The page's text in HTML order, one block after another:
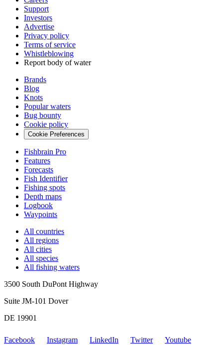
Support
Investors
Advertise
Privacy policy
Terms of service
Whistleblowing
Report body of water
Brands
Blog
Knots
Popular waters
Bug bounty
Cookie policy
Cookie Preferences
Fishbrain Pro
Features
Forecasts
Fish Identifier
Fishing spots
Depth maps
Logbook
Waypoints
All countries
All regions
All cities
All species
All fishing waters
3500 South DuPont Highway
Suite JM-101 Dover
DE 19901
Facebook Instagram LinkedIn Twitter
Youtube